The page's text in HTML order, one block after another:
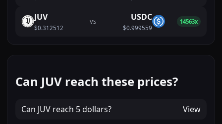
JUV
$0.312512
VS USDC
$0.999559
14563x
Can JUV reach these prices?
Can JUV reach 5 dollars? View